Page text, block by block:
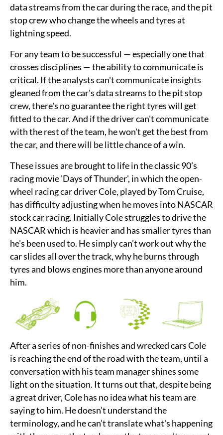
data streams from the car during the race, and the pit
stop crew who change the wheels and tyres at
lightning speed.
For any team to be successful — especially one that
crosses disciplines — the ability to communicate is
critical. If the analysts can't communicate insights
gleaned from the car's data streams to the pit stop
crew, there's no guarantee the right tyres will get
fitted to the car. And if the driver can't communicate
with the rest of the team, he won't get the best from
the car, and there will be little chance of a win.
These issues are brought to life in the classic 90’s
racing movie 'Days of Thunder', in which the open-
wheel racing car driver Cole, played by Tom Cruise,
has difficulty adjusting when he moves into NASCAR
stock car racing. Initially Cole struggles to drive the
NASCAR which is heavier and has smaller tyres than
he's been used to. He simply can’t work out why the
car slides all over the track, why he burns through
tyres and blows engines more than anyone around
him.
After a series of non-finishes and wrecked cars Cole
is reaching the end of the road with the team, until a
conversation with his team manager shines some
light on the situation. It turns out that, despite being
a great driver, Cole has no idea what his team are
saying to him. He doesn’t understand the
terminology, and he can’t translate what's happening